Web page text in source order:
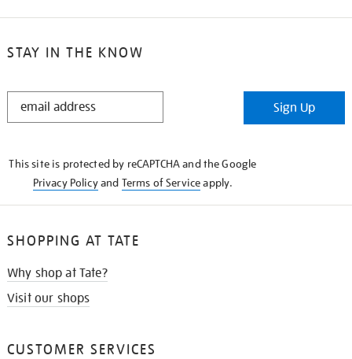
STAY IN THE KNOW
STAY
Sign Up
This site is protected by reCAPTCHA and the Google
Privacy Policyand Terms of Serviceapply.
SHOPPING AT TATE
Why shop at Tate?
Visit our shops
CUSTOMER SERVICES